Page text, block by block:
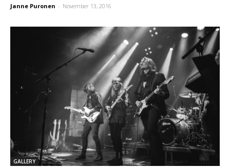
Janne Puronen - November 13, 2016
GALLERY